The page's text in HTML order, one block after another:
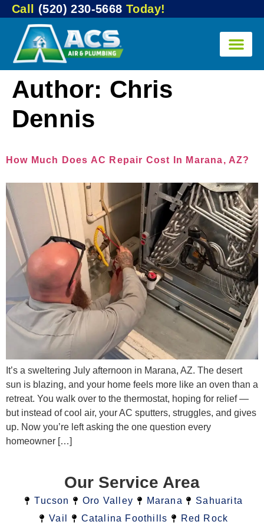
Call (520) 230-5668Today!
Author: Chris
Dennis
How Much Does AC Repair Cost In Marana, AZ?
It’s a sweltering July afternoon in Marana, AZ. The desert
sun is blazing, and your home feels more like an oven than a
retreat. You walk over to the thermostat, hoping for relief —
but instead of cool air, your AC sputters, struggles, and gives
up. Now you’re left asking the one question every
homeowner […]
Our Service Area
Tucson Oro Valley Marana
Sahuarita
Vail
Catalina Foothills Red Rock